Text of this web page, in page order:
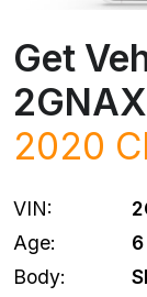
Get
2020
VIN:
Age:
6
Body: